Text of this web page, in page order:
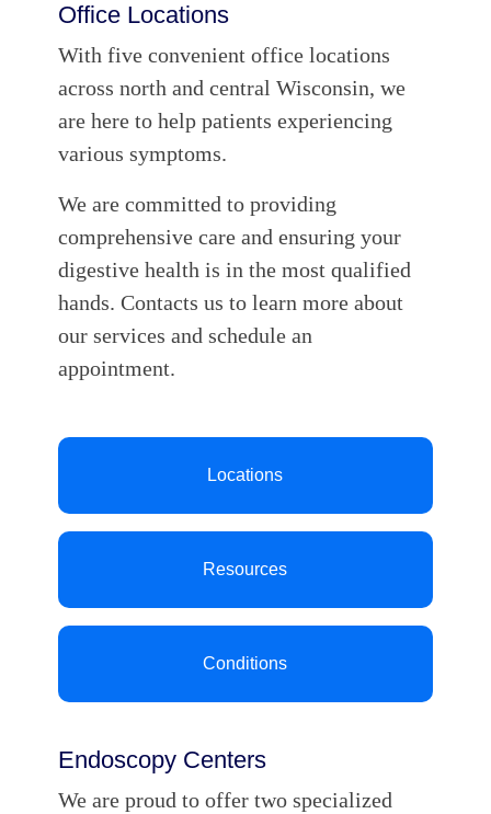
Office Locations
With five convenient office locations
across north and central Wisconsin, we
are here to help patients experiencing
various symptoms.
We are committed to providing
comprehensive care and ensuring your
digestive health is in the most qualified
hands. Contacts us to learn more about
our services and schedule an
appointment.
Locations
Resources
Conditions
Endoscopy Centers
We are proud to offer two specialized